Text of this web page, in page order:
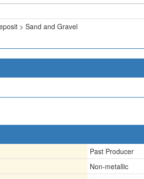
> Sand and Gravel
Past Producer
Non-metallic